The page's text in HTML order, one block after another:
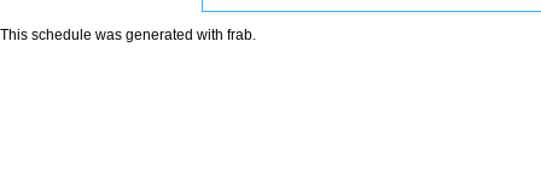
This schedule was generated with frab.